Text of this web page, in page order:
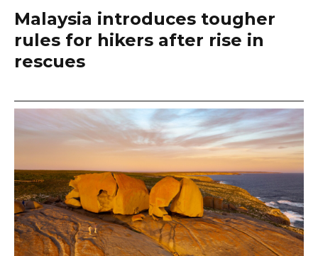
Malaysia introduces tougher
rules for hikers after rise in
rescues